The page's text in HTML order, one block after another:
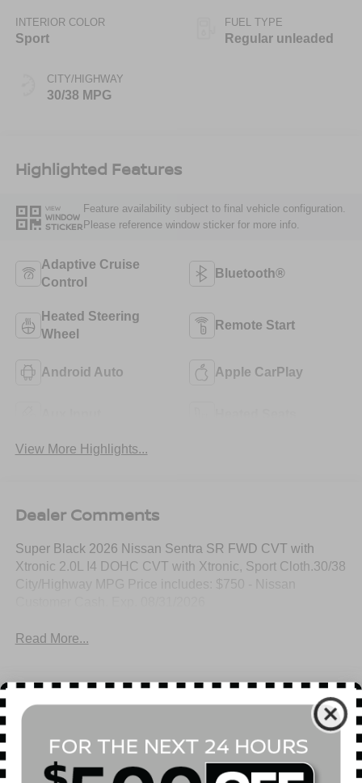
INTERIOR COLOR
Sport
CITY/HIGHWAY
30/38 MPG
FUEL TYPE
Regular unleaded
Highlighted Features
VIEW
WINDOW
STICKER
Feature availability subject to final vehicle configuration.
Please reference window sticker for more info.
Adaptive Cruise
Control
Bluetooth®
Heated Steering
Wheel
Remote Start
Android Auto Apple CarPlay
View More Highlights...
Dealer Comments
Super Black 2026 Nissan Sentra SR FWD CVT with
Xtronic 2.0L I4 DOHC CVT with Xtronic, Sport Cloth.30/38
City/Highway MPG Price includes: $750 - Nissan
Read More...
All Features
Mechanical Exterior Entertainment Interior Safety